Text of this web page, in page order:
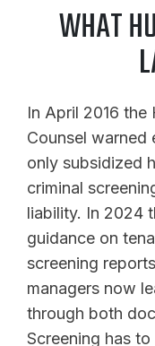
WHAT
In April 2016
Counsel warned
only subsidized
criminal
liability. In 2024
guidance on
screening
managers now
through both
Screening has